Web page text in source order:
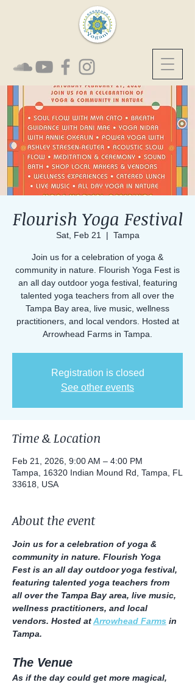
Flourish Yoga Festival
Sat, Feb 21
  |
Tampa
Join us for a celebration of yoga &
community in nature. Flourish Yoga Fest is
an all day outdoor yoga festival, featuring
talented yoga teachers from all over the
Tampa Bay area, live music, wellness
practitioners, and local vendors. Hosted at
Arrowhead Farms in Tampa.
Registration is closed
See other events
Time & Location
Feb 21, 2026, 9:00 AM – 4:00 PM
Tampa, 16320 Indian Mound Rd, Tampa, FL
33618, USA
About the event
Join us for a celebration of yoga &
community in nature. Flourish Yoga
Fest is an all day outdoor yoga festival,
featuring talented yoga teachers from
all over the Tampa Bay area, live music,
wellness practitioners, and local
vendors. Hosted at Arrowhead Farms in
Tampa.
The Venue
As if the day could get more magical,